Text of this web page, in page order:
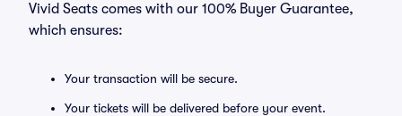
Vivid Seats comes with our 100% Buyer Guarantee,
which ensures:
Your transaction will be secure.
Your tickets will be delivered before your event.